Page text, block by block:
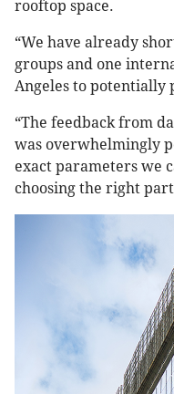
rooftop space.
“We have already
groups and one
Angeles to potentially
“The feedback from
was overwhelmingly
exact parameters we
choosing the right